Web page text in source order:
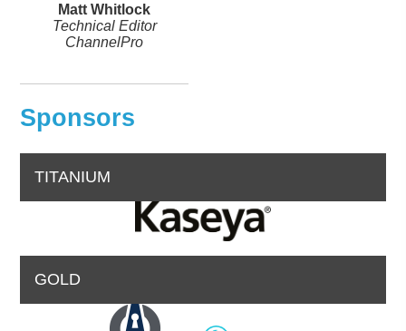
Matt Whitlock
Technical Editor
ChannelPro
Sponsors
TITANIUM
GOLD